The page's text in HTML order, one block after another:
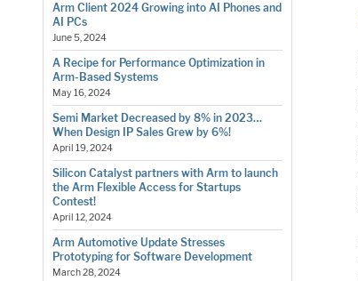
Arm Client 2024 Growing into AI Phones and
AI PCs
June 5, 2024
A Recipe for Performance Optimization in
Arm-Based Systems
May 16, 2024
Semi Market Decreased by 8% in 2023…
When Design IP Sales Grew by 6%!
April 19, 2024
Silicon Catalyst partners with Arm to launch
the Arm Flexible Access for Startups
Contest!
April 12, 2024
Arm Automotive Update Stresses
Prototyping for Software Development
March 28, 2024